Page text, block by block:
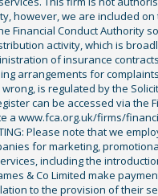
however, we are included
Financial Conduct Authority
activity, which is
of insurance
arrangements for
is regulated by the
can be accessed via the
a www.fca.org.uk/firms/
Please note that we
for marketing,
including the
& Co Limited make
to the provision of their